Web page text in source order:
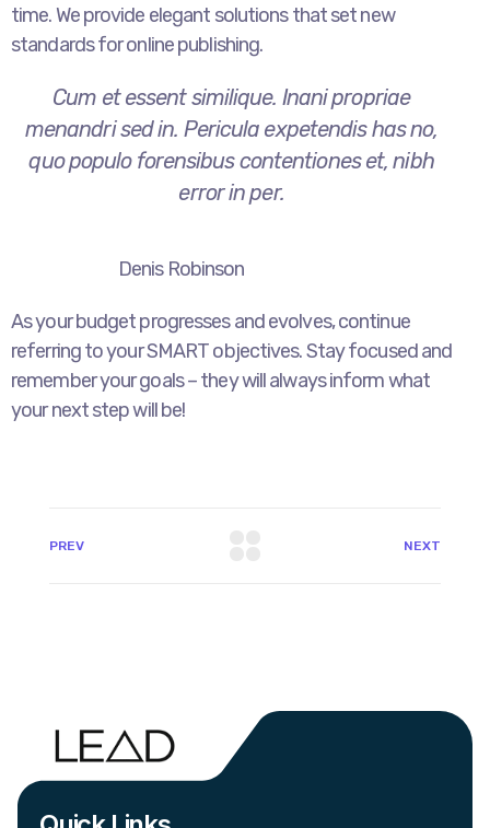
time. We provide elegant solutions that set new
standards for online publishing.
Cum et essent similique. Inani propriae
menandri sed in. Pericula expetendis has no,
quo populo forensibus contentiones et, nibh
error in per.
Denis Robinson
As your budget progresses and evolves, continue
referring to your SMART objectives. Stay focused and
remember your goals – they will always inform what
your next step will be!
PREV NEXT